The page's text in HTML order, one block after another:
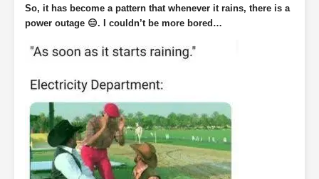
So, it has become a pattern that whenever it rains, there is a
power outage 😑. I couldn’t be more bored…